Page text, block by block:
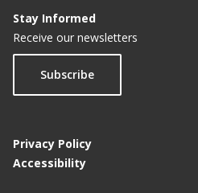
Stay Informed
Receive our newsletters
Subscribe
Privacy Policy
Accessibility